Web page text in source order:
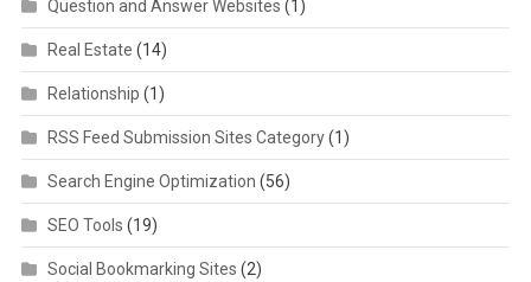
Question and Answer Websites (1)
Real Estate (14)
Relationship (1)
RSS Feed Submission Sites Category(1)
Search Engine Optimization (56)
SEO Tools (19)
Social Bookmarking Sites (2)